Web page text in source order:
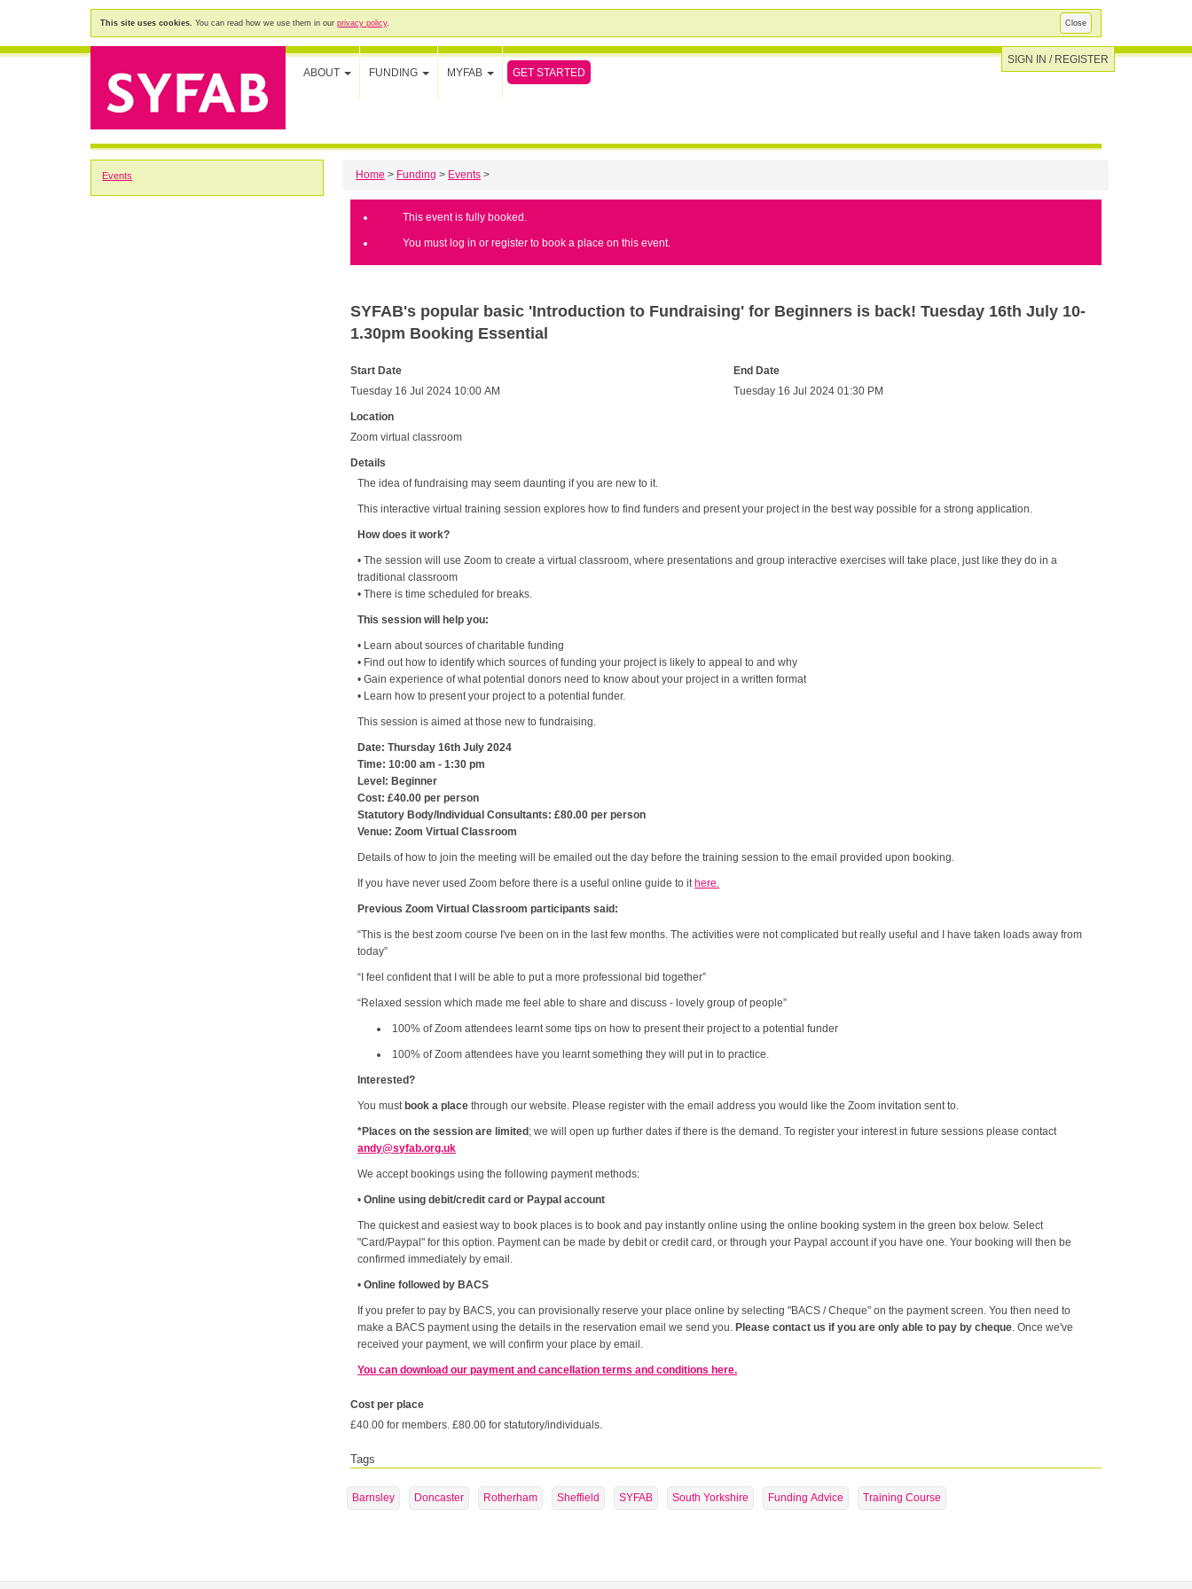
Close
This site uses cookies. You can read how we use them in our privacy policy.
ABOUT FUNDING MYFAB GET STARTED
SIGN IN / REGISTER
Events Home > Funding > Events >
This event is fully booked.
You must log in or register to book a place on this event.
SYFAB's popular basic 'Introduction to Fundraising' for Beginners is back! Tuesday 16th July 10-
1.30pm Booking Essential
Start Date
Tuesday 16 Jul 2024 10:00 AM
End Date
Tuesday 16 Jul 2024 01:30 PM
Location
Zoom virtual classroom
Details
The idea of fundraising may seem daunting if you are new to it.
This interactive virtual training session explores how to find funders and present your project in the best way possible for a strong application.
How does it work?
• The session will use Zoom to create a virtual classroom, where presentations and group interactive exercises will take place, just like they do in a
traditional classroom
• There is time scheduled for breaks.
This session will help you:
• Learn about sources of charitable funding
• Find out how to identify which sources of funding your project is likely to appeal to and why
• Gain experience of what potential donors need to know about your project in a written format
• Learn how to present your project to a potential funder.
This session is aimed at those new to fundraising.
Date: Thursday 16th July 2024
Time: 10:00 am - 1:30 pm
Level: Beginner
Cost: £40.00 per person
Statutory Body/Individual Consultants: £80.00 per person
Venue: Zoom Virtual Classroom
Details of how to join the meeting will be emailed out the day before the training session to the email provided upon booking.
If you have never used Zoom before there is a useful online guide to it here.
Previous Zoom Virtual Classroom participants said:
“This is the best zoom course I've been on in the last few months. The activities were not complicated but really useful and I have taken loads away from
today”
“I feel confident that I will be able to put a more professional bid together”
“Relaxed session which made me feel able to share and discuss - lovely group of people”
100% of Zoom attendees learnt some tips on how to present their project to a potential funder
100% of Zoom attendees have you learnt something they will put in to practice.
Interested?
You must book a place through our website. Please register with the email address you would like the Zoom invitation sent to.
*Places on the session are limited ; we will open up further dates if there is the demand. To register your interest in future sessions please contact
andy@syfab.org.uk
We accept bookings using the following payment methods:
•Online using debit/credit card or Paypal account
The quickest and easiest way to book places is to book and pay instantly online using the online booking system in the green box below. Select
"Card/Paypal" for this option. Payment can be made by debit or credit card, or through your Paypal account if you have one. Your booking will then be
confirmed immediately by email.
•Online followed by BACS
If you prefer to pay by BACS, you can provisionally reserve your place online by selecting "BACS / Cheque" on the payment screen. You then need to
make a BACS payment using the details in the reservation email we send you. Please contact us if you are only able to pay by cheque. Once we've
received your payment, we will confirm your place by email.
You can download our payment and cancellation terms and conditions here.
Cost per place
£40.00 for members. £80.00 for statutory/individuals.
Tags
Barnsley Doncaster Rotherham Sheffield SYFAB South Yorkshire Funding Advice Training Course